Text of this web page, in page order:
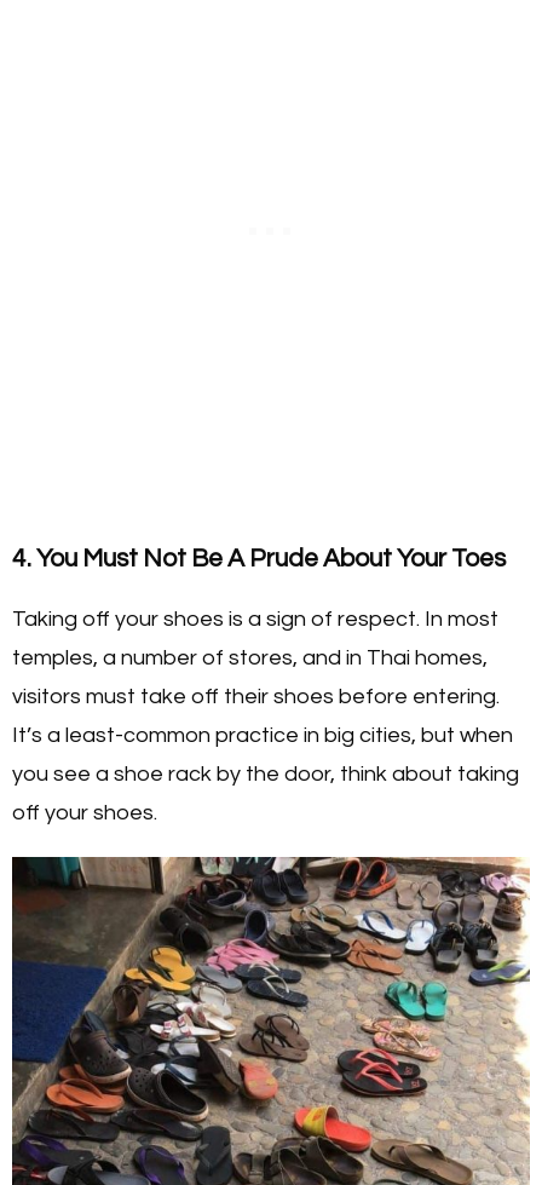
4. You Must Not Be A Prude About Your Toes
Taking off your shoes is a sign of respect. In most
temples, a number of stores, and in Thai homes,
visitors must take off their shoes before entering.
It’s a least-common practice in big cities, but when
you see a shoe rack by the door, think about taking
off your shoes.